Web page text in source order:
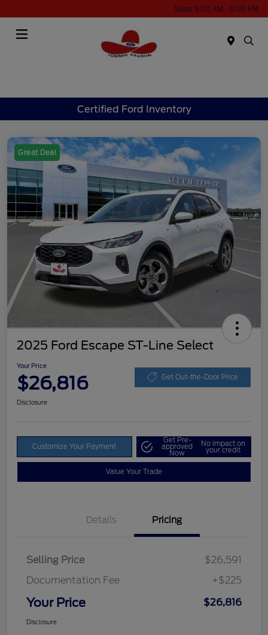
Sales 9:00 AM - 6:00 PM
Certified Ford Inventory
Great Deal
2025 Ford Escape ST-Line Select
Your Price
$26,816 Get Out-the-Door Price
Disclosure
Customize Your Payment
Get Pre-
approved
Now
No impact on
your credit
Value Your Trade
Details Pricing
Selling Price
$26,591
Documentation Fee
+$225
Your Price $26,816
Disclosure